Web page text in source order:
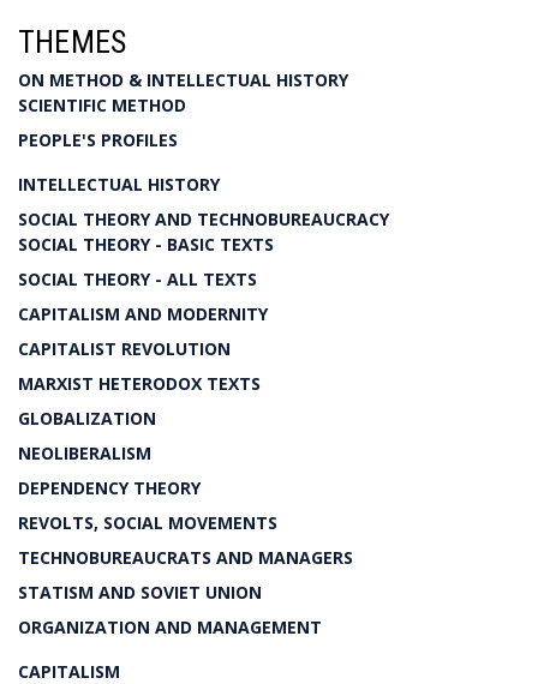
THEMES
ON METHOD & INTELLECTUAL HISTORY
SCIENTIFIC METHOD
PEOPLE'S PROFILES
INTELLECTUAL HISTORY
SOCIAL THEORY AND TECHNOBUREAUCRACY
SOCIAL THEORY - BASIC TEXTS
SOCIAL THEORY - ALL TEXTS
CAPITALISM AND MODERNITY
CAPITALIST REVOLUTION
MARXIST HETERODOX TEXTS
GLOBALIZATION
NEOLIBERALISM
DEPENDENCY THEORY
REVOLTS, SOCIAL MOVEMENTS
TECHNOBUREAUCRATS AND MANAGERS
STATISM AND SOVIET UNION
ORGANIZATION AND MANAGEMENT
CAPITALISM